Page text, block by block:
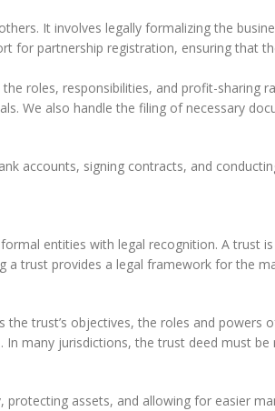
It involves legally formalizing the
for partnership registration, ensuring that
roles, responsibilities, and profit-sharing
We also handle the filing of necessary
accounts, signing contracts, and
entities with legal recognition. A trust
trust provides a legal framework for the
trust’s objectives, the roles and powers
many jurisdictions, the trust deed must
assets, and allowing for easier